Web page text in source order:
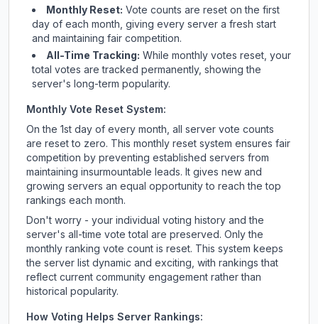
Monthly Reset: Vote counts are reset on the first
day of each month, giving every server a fresh start
and maintaining fair competition.
All-Time Tracking: While monthly votes reset, your
total votes are tracked permanently, showing the
server's long-term popularity.
Monthly Vote Reset System:
On the 1st day of every month, all server vote counts
are reset to zero. This monthly reset system ensures fair
competition by preventing established servers from
maintaining insurmountable leads. It gives new and
growing servers an equal opportunity to reach the top
rankings each month.
Don't worry - your individual voting history and the
server's all-time vote total are preserved. Only the
monthly ranking vote count is reset. This system keeps
the server list dynamic and exciting, with rankings that
reflect current community engagement rather than
historical popularity.
How Voting Helps Server Rankings: